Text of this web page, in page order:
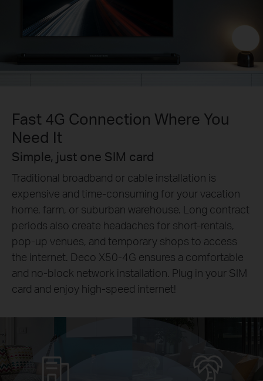
Fast 4G Connection Where You
Need It
Simple, just one SIM card
Traditional broadband or cable installation is
expensive and time-consuming for your vacation
home, farm, or suburban warehouse. Long contract
periods also create headaches for short-rentals,
pop-up venues, and temporary shops to access
the internet. Deco X50-4G ensures a comfortable
and no-block network installation. Plug in your SIM
card and enjoy high-speed internet!